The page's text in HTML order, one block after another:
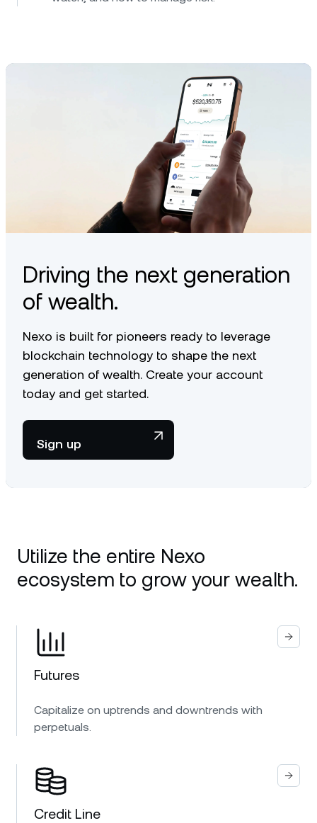
Driving the next generation
of wealth.
Nexo is built for pioneers ready to leverage
blockchain technology to shape the next
generation of wealth. Create your account
today and get started.
Sign up
Utilize the entire Nexo
ecosystem to grow your wealth.
Futures
Capitalize on uptrends and downtrends with
perpetuals.
Credit Line